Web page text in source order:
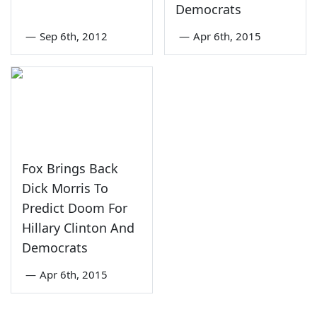
— Sep 6th, 2012
Democrats
— Apr 6th, 2015
Fox Brings Back
Dick Morris To
Predict Doom For
Hillary Clinton And
Democrats
— Apr 6th, 2015